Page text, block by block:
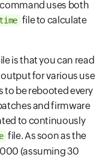
uses both
file to calculate
is that you can read
for various use
to be rebooted every
and firmware
to continuously
file. As soon as the
(assuming 30